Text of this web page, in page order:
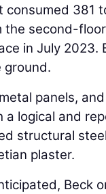
consumed 381
second-
in July 2023.
ground.
panels,
logical and
structural
plaster.
Beck